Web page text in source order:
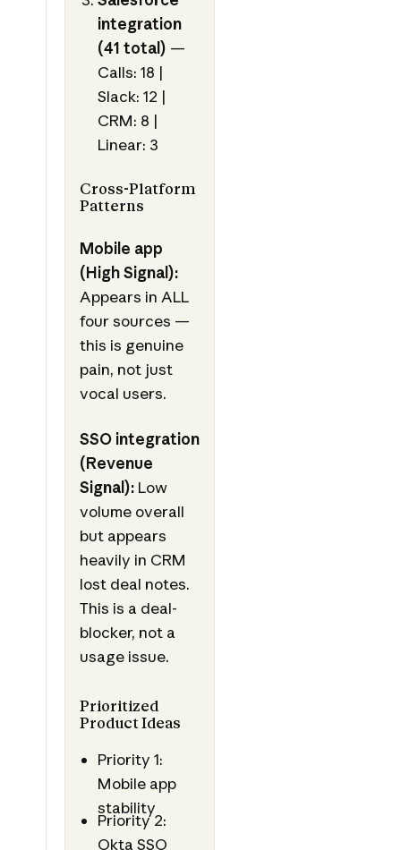
integration
(41 total) —
Calls: 18 |
Slack: 12 |
CRM: 8 |
Linear: 3
Cross-Platform
Patterns
Mobile app
(High Signal):
Appears in ALL
four sources —
this is genuine
pain, not just
vocal users.
SSO integration
(Revenue
Signal):Low
volume overall
but appears
heavily in CRM
lost deal notes.
This is a deal-
blocker, not a
usage issue.
Prioritized
Product Ideas
Priority 1:
Mobile app
stability
Priority 2:
Okta SSO